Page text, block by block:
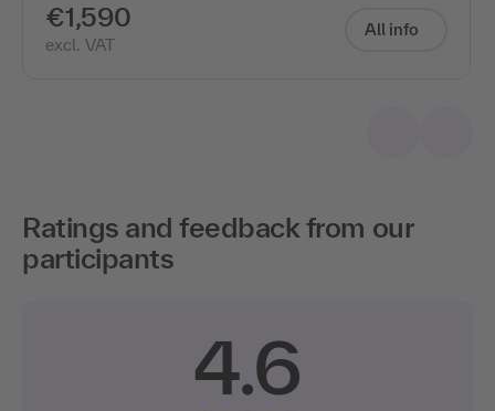
€1,590
excl. VAT
All info
Ratings and feedback from our
participants
4.6